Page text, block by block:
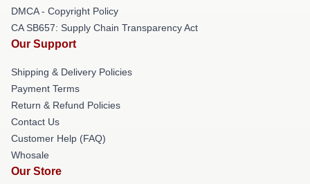
DMCA - Copyright Policy
CA SB657: Supply Chain Transparency Act
Our Support
Shipping & Delivery Policies
Payment Terms
Return & Refund Policies
Contact Us
Customer Help (FAQ)
Whosale
Our Store